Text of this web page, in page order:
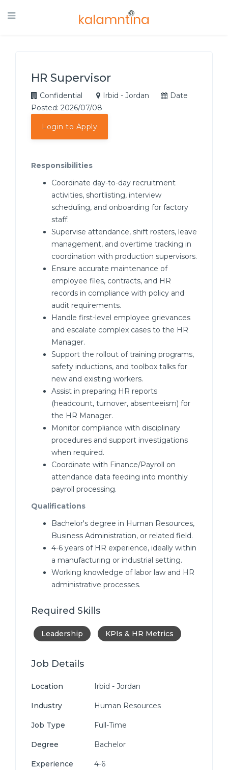
HR Supervisor
Confidential Irbid - Jordan
Date
Posted: 2026/07/08
Login to Apply
Responsibilities
Coordinate day-to-day recruitment
activities, shortlisting, interview
scheduling, and onboarding for factory
staff.
Supervise attendance, shift rosters, leave
management, and overtime tracking in
coordination with production supervisors.
Ensure accurate maintenance of
employee files, contracts, and HR
records in compliance with policy and
audit requirements.
Handle first-level employee grievances
and escalate complex cases to the HR
Manager.
Support the rollout of training programs,
safety inductions, and toolbox talks for
new and existing workers.
Assist in preparing HR reports
(headcount, turnover, absenteeism) for
the HR Manager.
Monitor compliance with disciplinary
procedures and support investigations
when required.
Coordinate with Finance/Payroll on
attendance data feeding into monthly
payroll processing.
Qualifications
Bachelor's degree in Human Resources,
Business Administration, or related field.
4-6 years of HR experience, ideally within
a manufacturing or industrial setting.
Working knowledge of labor law and HR
administrative processes.
Required Skills
Leadership KPIs & HR Metrics
Job Details
Location Irbid - Jordan
Industry Human Resources
Job Type Full-Time
Degree Bachelor
Experience 4-6